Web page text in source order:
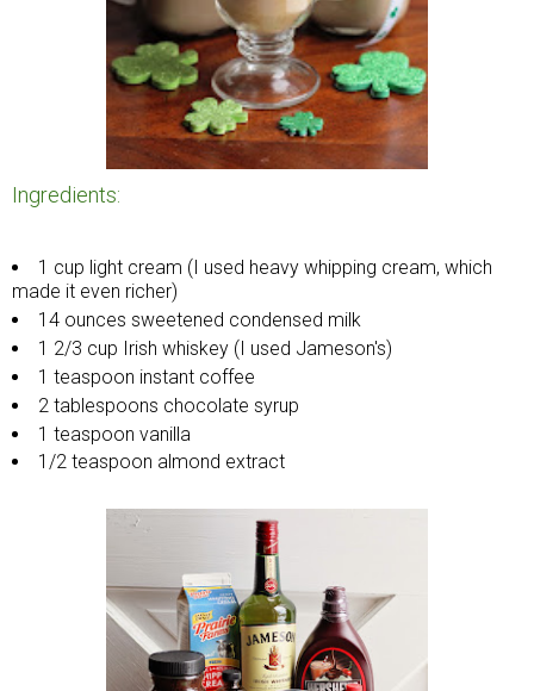
Ingredients:
1 cup light cream (I used heavy whipping cream, which
made it even richer)
14 ounces sweetened condensed milk
1 2/3 cup Irish whiskey (I used Jameson's)
1 teaspoon instant coffee
2 tablespoons chocolate syrup
1 teaspoon vanilla
1/2 teaspoon almond extract